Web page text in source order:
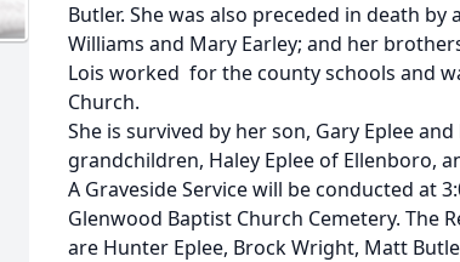
Butler. She was also preceded in death
Williams and Mary Earley; and her
Lois worked for the county schools and
Church.
She is survived by her son, Gary Eplee
grandchildren, Haley Eplee of Ellenboro,
A Graveside Service will be conducted at
Glenwood Baptist Church Cemetery. The
are Hunter Eplee, Brock Wright, Matt